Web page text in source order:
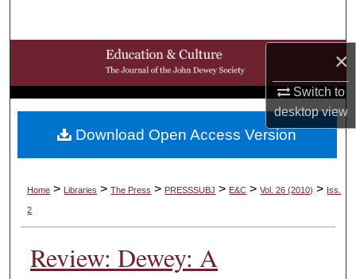
×
Switch to
desktopview
Browse Collections
My Account
About
Home > Libraries > The Press > PRESSSUBJ > E&C > Vol. 26 (2010) > Iss.
2
Review: Dewey: A
Download Open Access Version